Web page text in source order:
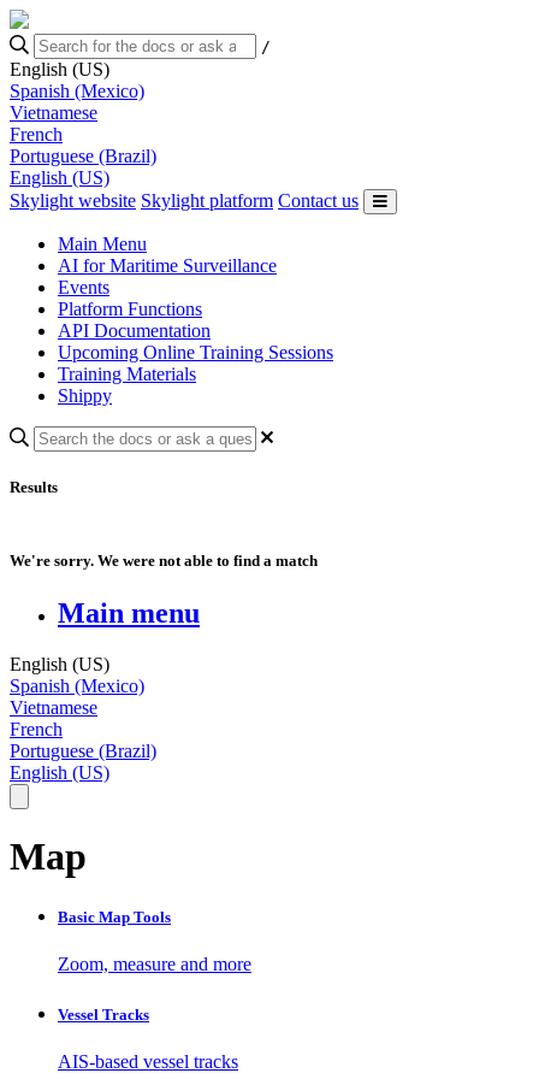
/
English (US)
Spanish (Mexico)
Vietnamese
French
Portuguese (Brazil)
English (US)
Skylight website Skylight platform Contact us
Main Menu
AI for Maritime Surveillance
Events
Platform Functions
API Documentation
Upcoming Online Training Sessions
Training Materials
Shippy
Results
We're sorry. We were not able to find a match
Main menu
English (US)
Spanish (Mexico)
Vietnamese
French
Portuguese (Brazil)
English (US)
Map
Basic Map Tools
Zoom, measure and more
Vessel Tracks
AIS-based vessel tracks